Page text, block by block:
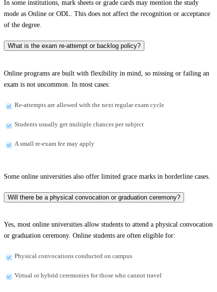
In some institutions, mark sheets or grade cards may mention the study
mode as Online or ODL. This does not affect the recognition or acceptance
of the degree.
What is the exam re-attempt or backlog policy?
Online programs are built with flexibility in mind, so missing or failing an
exam is not uncommon. In most cases:
Re-attempts are allowed with the next regular exam cycle
Students usually get multiple chances per subject
A small re-exam fee may apply
Some online universities also offer limited grace marks in borderline cases.
Will there be a physical convocation or graduation ceremony?
Yes, most online universities allow students to attend a physical convocation
or graduation ceremony. Online students are often eligible for:
Physical convocations conducted on campus
Virtual or hybrid ceremonies for those who cannot travel